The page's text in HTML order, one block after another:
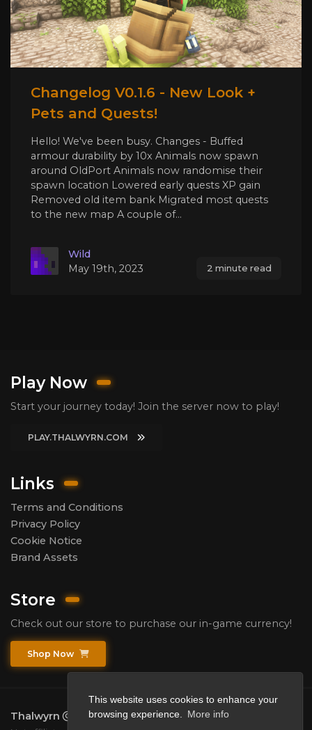
This website uses cookies to enhance your
browsing experience.
More info
Changelog V0.1.6 - New Look +
Pets and Quests!
Hello! We've been busy. Changes - Buffed
armour durability by 10x Animals now spawn
around OldPort Animals now randomise their
spawn location Lowered early quests XP gain
Removed old item bank Migrated most quests
to the new map A couple of...
Wild
May 19th, 2023
2 minute read
Play Now
Start your journey today! Join the server now to play!
PLAY.THALWYRN.COM
Links
Terms and Conditions
Privacy Policy
Cookie Notice
Brand Assets
Store
Check out our store to purchase our in-game currency!
Shop Now
Thalwyrn 2026.All rights reserved.